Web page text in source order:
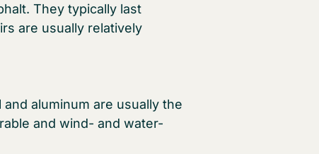
They typically last
are usually relatively
aluminum are usually the
and wind- and water-